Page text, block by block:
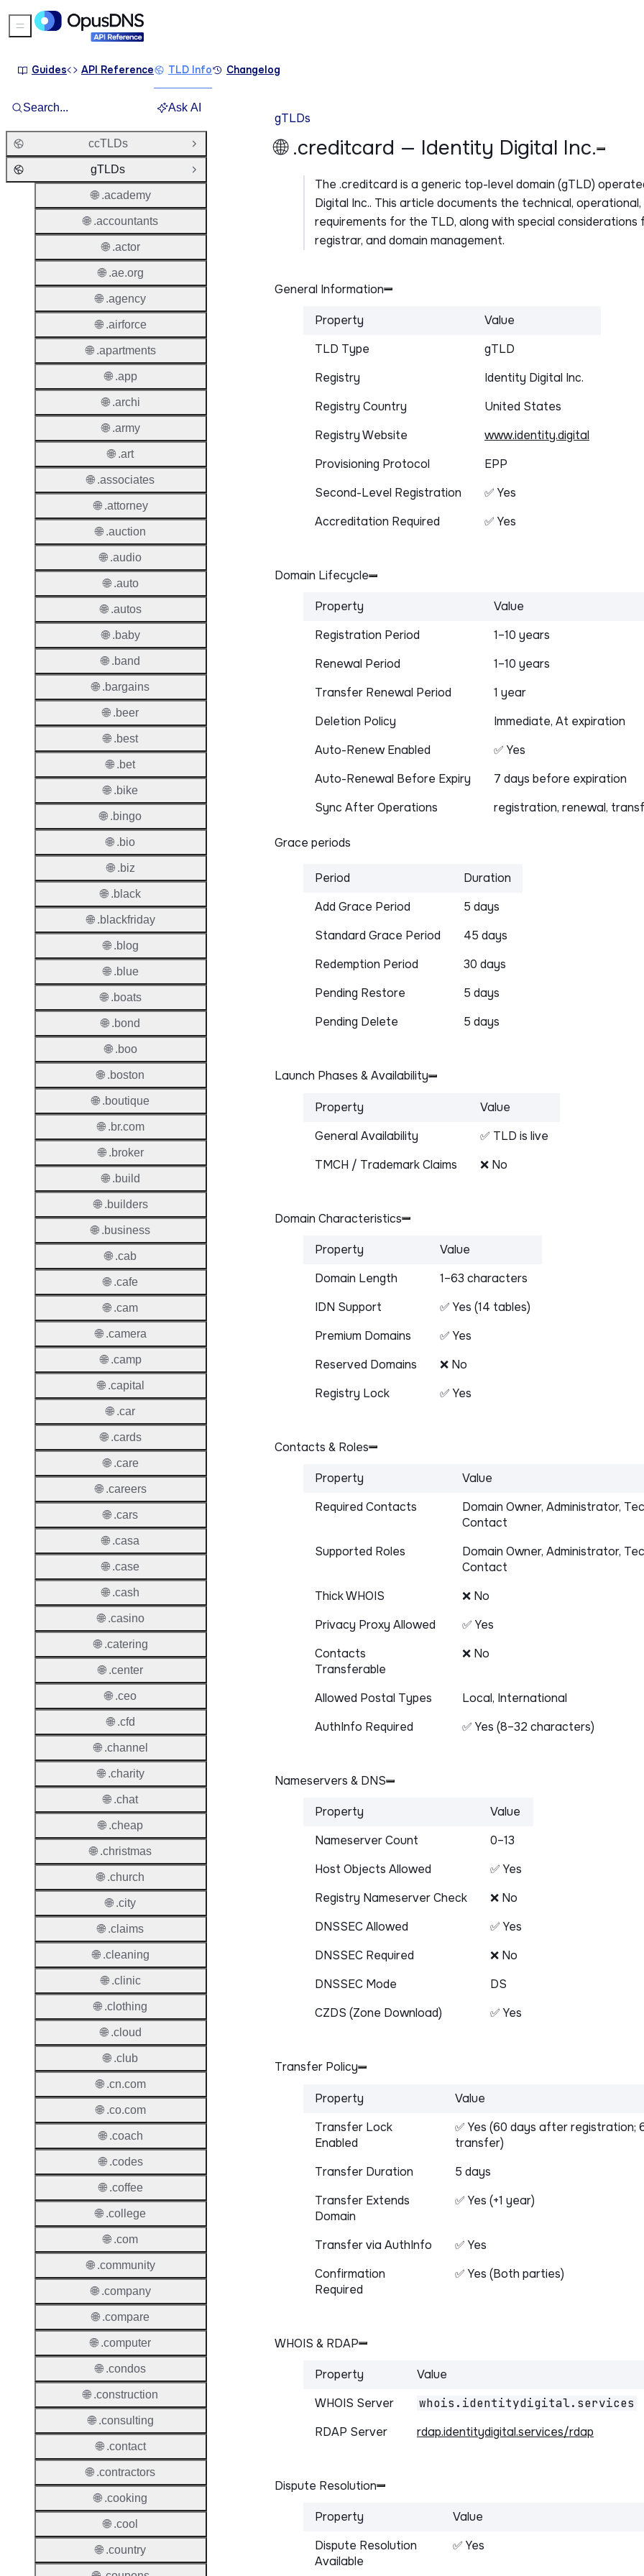
gTLDs
🌐 .creditcard — Identity Digital Inc.
The .creditcard is a generic top-level domain (gTLD)
Digital Inc.. This article documents the technical,
requirements for the TLD, along with special considerations
registrar, and domain management.
General Information
Property
Value
TLD Type
gTLD
Registry
Identity Digital Inc.
Registry Country
United States
Registry Website
www.identity.digital
Provisioning Protocol
EPP
Second-Level Registration
✅ Yes
Accreditation Required
✅ Yes
Domain Lifecycle
Property
Value
Registration Period
1–10 years
Renewal Period
1–10 years
Transfer Renewal Period
1 year
Deletion Policy
Immediate, At expiration
Auto-Renew Enabled
✅ Yes
Auto-Renewal Before Expiry
7 days before expiration
Sync After Operations
registration, renewal,
Grace periods
Period
Duration
Add Grace Period
5 days
Standard Grace Period
45 days
Redemption Period
30 days
Pending Restore
5 days
Pending Delete
5 days
Launch Phases & Availability
Property
Value
General Availability
✅ TLD is live
TMCH / Trademark Claims
❌ No
Domain Characteristics
Property
Value
Domain Length
1–63 characters
IDN Support
✅ Yes (14 tables)
Premium Domains
✅ Yes
Reserved Domains
❌ No
Registry Lock
✅ Yes
Contacts & Roles
Property
Value
Required Contacts
Domain Owner, Administrator,
Contact
Supported Roles
Domain Owner, Administrator,
Contact
Thick WHOIS
❌ No
Privacy Proxy Allowed
✅ Yes
Contacts
Transferable
❌ No
Allowed Postal Types
Local, International
AuthInfo Required
✅ Yes (8–32 characters)
Nameservers & DNS
Property
Value
Nameserver Count
0–13
Host Objects Allowed
✅ Yes
Registry Nameserver Check
❌ No
DNSSEC Allowed
✅ Yes
DNSSEC Required
❌ No
DNSSEC Mode
DS
CZDS (Zone Download)
✅ Yes
Transfer Policy
Property
Value
Transfer Lock
Enabled
✅ Yes (60 days after registration;
transfer)
Transfer Duration
5 days
Transfer Extends
Domain
✅ Yes (+1 year)
Transfer via AuthInfo
✅ Yes
Confirmation
Required
✅ Yes (Both parties)
WHOIS & RDAP
Property
Value
WHOIS Server
whois.identitydigital.services
RDAP Server
rdap.identitydigital.services/rdap
Dispute Resolution
Property
Value
Dispute Resolution
Available
✅ Yes
Search... Ask AI
ccTLDs
Open Group
gTLDs
Close Group
🌐 .academy
🌐 .accountants
🌐 .actor
🌐 .ae.org
🌐 .agency
🌐 .airforce
🌐 .apartments
🌐 .app
🌐 .archi
🌐 .army
🌐 .art
🌐 .associates
🌐 .attorney
🌐 .auction
🌐 .audio
🌐 .auto
🌐 .autos
🌐 .baby
🌐 .band
🌐 .bargains
🌐 .beer
🌐 .best
🌐 .bet
🌐 .bike
🌐 .bingo
🌐 .bio
🌐 .biz
🌐 .black
🌐 .blackfriday
🌐 .blog
🌐 .blue
🌐 .boats
🌐 .bond
🌐 .boo
🌐 .boston
🌐 .boutique
🌐 .br.com
🌐 .broker
🌐 .build
🌐 .builders
🌐 .business
🌐 .cab
🌐 .cafe
🌐 .cam
🌐 .camera
🌐 .camp
🌐 .capital
🌐 .car
🌐 .cards
🌐 .care
🌐 .careers
🌐 .cars
🌐 .casa
🌐 .case
🌐 .cash
🌐 .casino
🌐 .catering
🌐 .center
🌐 .ceo
🌐 .cfd
🌐 .channel
🌐 .charity
🌐 .chat
🌐 .cheap
🌐 .christmas
🌐 .church
🌐 .city
🌐 .claims
🌐 .cleaning
🌐 .clinic
🌐 .clothing
🌐 .cloud
🌐 .club
🌐 .cn.com
🌐 .co.com
🌐 .coach
🌐 .codes
🌐 .coffee
🌐 .college
🌐 .com
🌐 .community
🌐 .company
🌐 .compare
🌐 .computer
🌐 .condos
🌐 .construction
🌐 .consulting
🌐 .contact
🌐 .contractors
🌐 .cooking
🌐 .cool
🌐 .country
Sidebar Menu
Guides API Reference TLD Info Changelog